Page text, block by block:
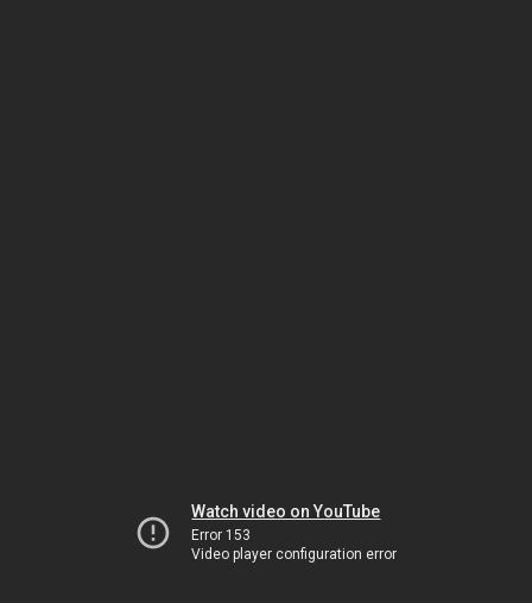
Watch video on YouTube
Error 153
Video player configuration error